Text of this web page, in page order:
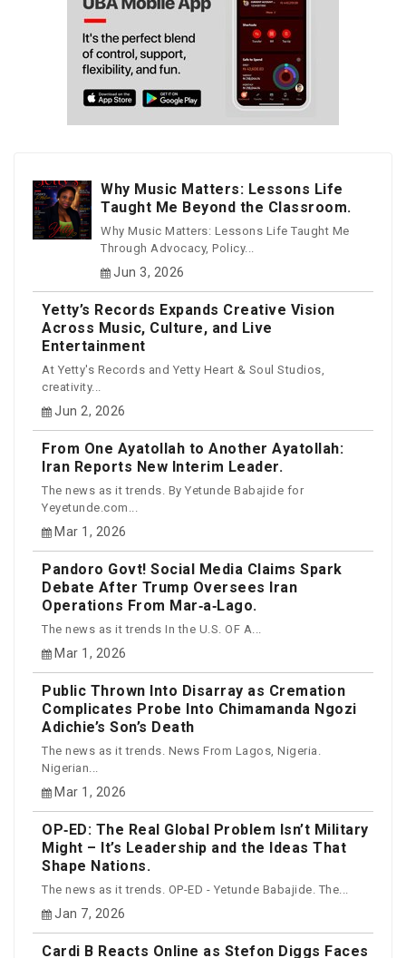
Why Music Matters: Lessons Life
Taught Me Beyond the Classroom.
Why Music Matters: Lessons Life Taught Me
Through Advocacy, Policy...
Jun 3, 2026
Yetty’s Records Expands Creative Vision
Across Music, Culture, and Live
Entertainment
At Yetty's Records and Yetty Heart & Soul Studios,
creativity...
Jun 2, 2026
From One Ayatollah to Another Ayatollah:
Iran Reports New Interim Leader.
The news as it trends. By Yetunde Babajide for
Yeyetunde.com...
Mar 1, 2026
Pandoro Govt! Social Media Claims Spark
Debate After Trump Oversees Iran
Operations From Mar‑a‑Lago.
The news as it trends In the U.S. OF A...
Mar 1, 2026
Public Thrown Into Disarray as Cremation
Complicates Probe Into Chimamanda Ngozi
Adichie’s Son’s Death
The news as it trends. News From Lagos, Nigeria.
Nigerian...
Mar 1, 2026
OP‑ED: The Real Global Problem Isn’t Military
Might – It’s Leadership and the Ideas That
Shape Nations.
The news as it trends. OP-ED - Yetunde Babajide. The...
Jan 7, 2026
Cardi B Reacts Online as Stefon Diggs Faces